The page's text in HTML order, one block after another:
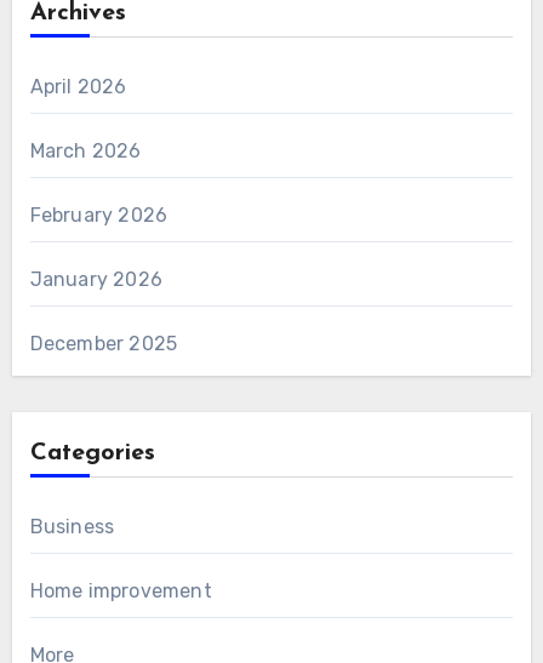
Archives
April 2026
March 2026
February 2026
January 2026
December 2025
Categories
Business
Home improvement
More